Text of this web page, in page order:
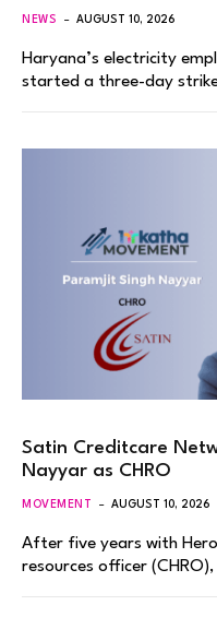
NEWS AUGUST 10, 2026
Haryana’s electricity
started a three-day
Satin Creditcare
Nayyar as CHRO
MOVEMENT AUGUST 10, 2026
After five years with Hero
resources officer